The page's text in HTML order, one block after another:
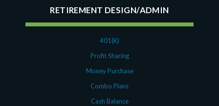
RETIREMENT DESIGN/ADMIN
401(K)
Profit Sharing
Money Purchase
Combo Plans
Cash Balance